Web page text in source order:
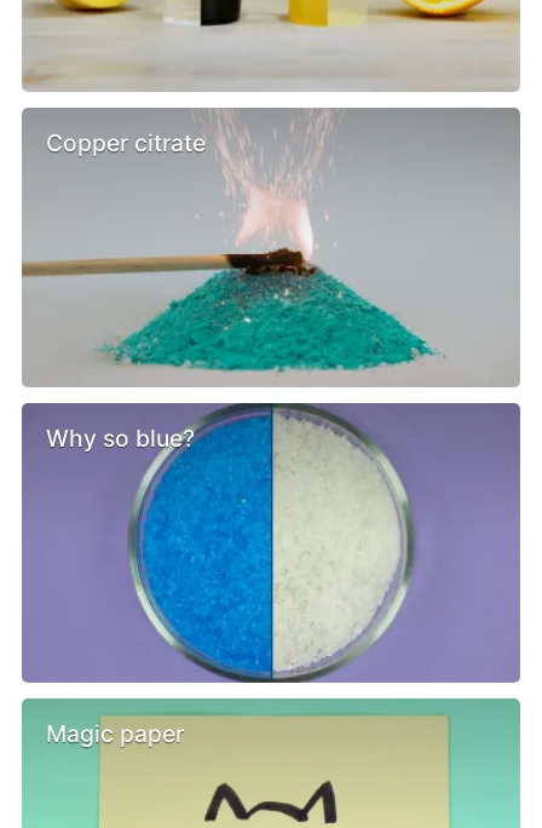
Copper citrate
Why so blue?
Magic paper